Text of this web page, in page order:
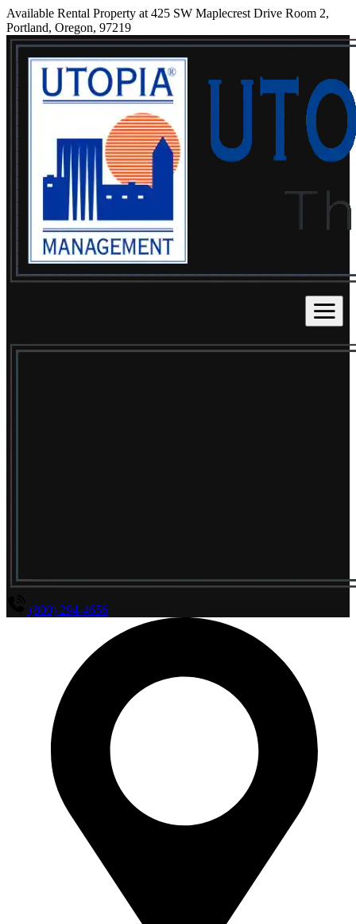
Available Rental Property at 425 SW Maplecrest Drive Room 2,
Portland, Oregon, 97219
(800) 294-4656